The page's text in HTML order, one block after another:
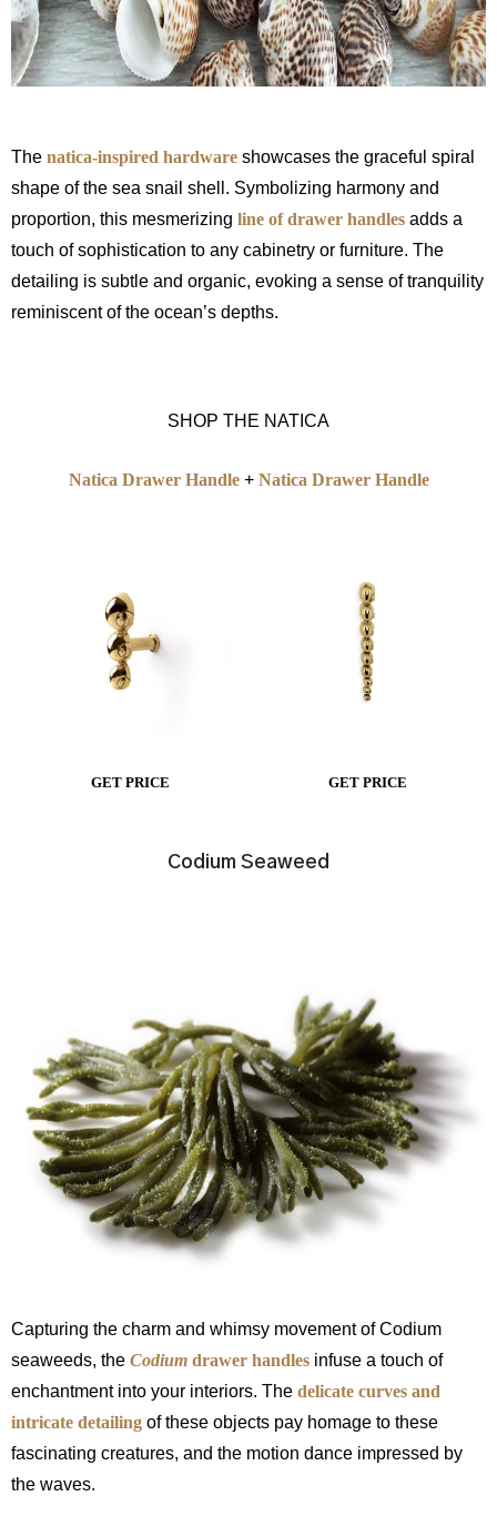
The natica-inspired hardware showcases the graceful spiral
shape of the sea snail shell. Symbolizing harmony and
proportion, this mesmerizing line of drawer handles adds a
touch of sophistication to any cabinetry or furniture. The
detailing is subtle and organic, evoking a sense of tranquility
reminiscent of the ocean’s depths.
SHOP THE NATICA
Natica Drawer Handle+ Natica Drawer Handle
GET PRICE GET PRICE
Codium Seaweed
Capturing the charm and whimsy movement of Codium
seaweeds, the Codium drawer handles infuse a touch of
enchantment into your interiors. The delicate curves and
intricate detailing of these objects pay homage to these
fascinating creatures, and the motion dance impressed by
the waves.